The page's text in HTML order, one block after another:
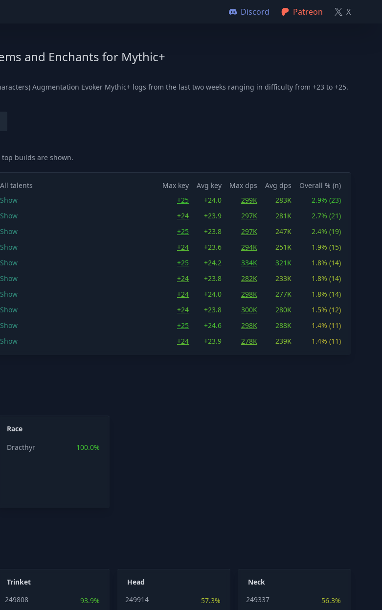
Discord Patreon X
and Enchants for Mythic+
Augmentation Evoker Mythic+ logs from the last two weeks ranging in difficulty from +23 to +25.
top builds are shown.
All talents Max key Avg key Max dps Avg dps
Overall % (n)
Show +25 +24.0 299K 283K
2.9% (23)
Show +24 +23.9 297K 281K
2.7% (21)
Show +25 +23.8 297K 247K
2.4% (19)
Show +24 +23.6 294K 251K
1.9% (15)
Show +25 +24.2 334K 321K
1.8% (14)
Show +24 +23.8 282K 233K
1.8% (14)
Show +24 +24.0 298K 277K
1.8% (14)
Show +24 +23.8 300K 280K
1.5% (12)
Show +25 +24.6 298K 288K
1.4% (11)
Show +24 +23.9 278K 239K 1.4% (11)
Race
Dracthyr
100.0%
Trinket
249808
93.9%
Head
249914
57.3%
Neck
249337
56.3%